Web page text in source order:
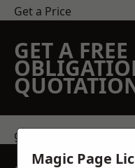
Get a Price
GET A
get in touch
Magic Page